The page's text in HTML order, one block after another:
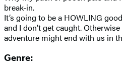
break-in.
It’s going to be a HOWLING
and I don’t get caught.
adventure might end with us in
Genre: